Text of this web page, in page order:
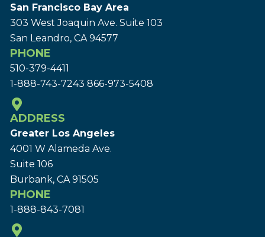
San Francisco Bay Area
303 West Joaquin Ave. Suite 103
San Leandro, CA 94577
PHONE
510-379-4411
1-888-743-7243 866-973-5408
ADDRESS
Greater Los Angeles
4001 W Alameda Ave.
Suite 106
Burbank, CA 91505
PHONE
1-888-843-7081